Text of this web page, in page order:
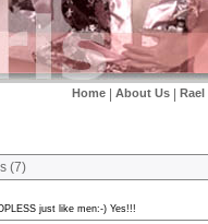
Home| About Us| Rael|
(7)
just like men:-) Yes!!!